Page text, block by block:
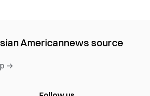
Americannews source
→